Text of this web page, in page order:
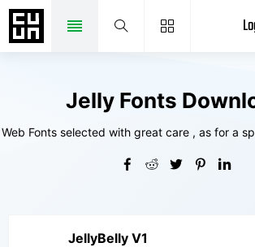
Jelly Fonts
Web Fonts selected with great care , as for a
JellyBelly V1